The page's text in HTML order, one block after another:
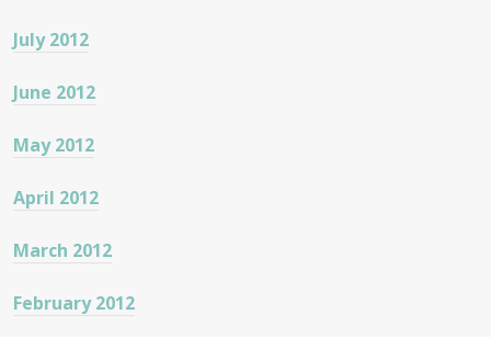
July 2012
June 2012
May 2012
April 2012
March 2012
February 2012